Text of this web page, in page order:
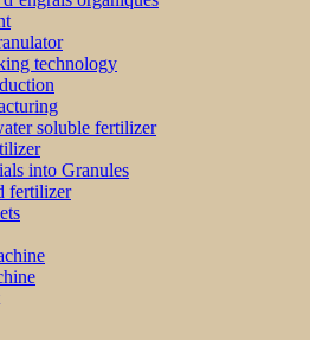
technology
soluble fertilizer
into Granules
fertilizer